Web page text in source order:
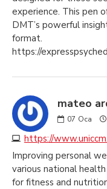
experience. This pen
DMT’s powerful
format.
https://
mateo
07 Oca
Improving personal
various national
for fitness and